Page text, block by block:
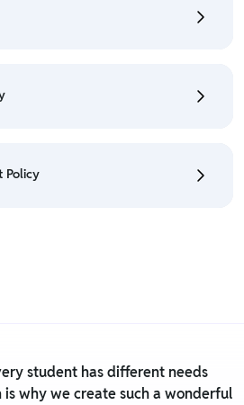
click here:
Shipping Policy
click here:
Policy
student has different needs
why we create such a wonderful